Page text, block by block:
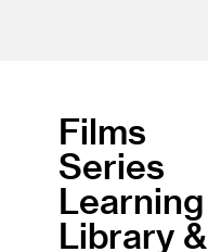
Films
Series
Library